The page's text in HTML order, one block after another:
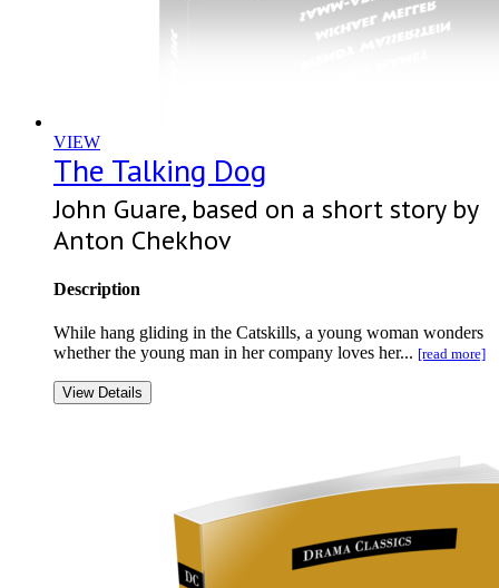
VIEW
The Talking Dog
John Guare, based on a short story by
Anton Chekhov
Description
While hang gliding in the Catskills, a young woman wonders
whether the young man in her company loves her... [read more]
View Details